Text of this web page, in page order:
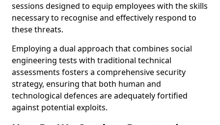
sessions designed to equip employees with the skills
necessary to recognise and effectively respond to
these threats.
Employing a dual approach that combines social
engineering tests with traditional technical
assessments fosters a comprehensive security
strategy, ensuring that both human and
technological defences are adequately fortified
against potential exploits.